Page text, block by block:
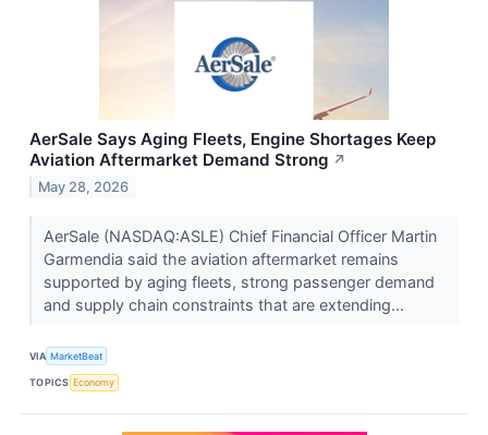
AerSale Says Aging Fleets, Engine Shortages Keep
Aviation Aftermarket Demand Strong ↗
May 28, 2026
AerSale (NASDAQ:ASLE) Chief Financial Officer Martin
Garmendia said the aviation aftermarket remains
supported by aging fleets, strong passenger demand
and supply chain constraints that are extending...
VIA MarketBeat
TOPICS Economy